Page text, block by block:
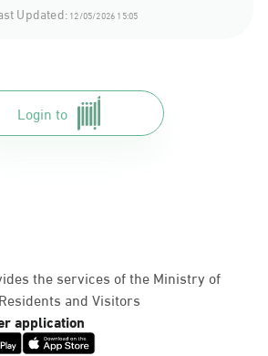
Updated:12/05/2026 15:05
Login to
the services of the Ministry of
and Visitors
application